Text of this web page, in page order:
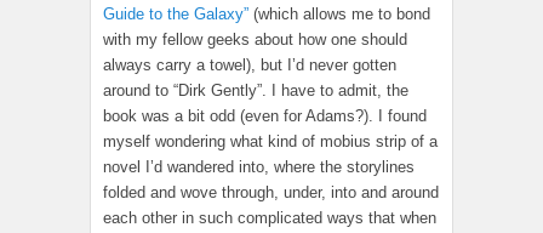
Guide to the Galaxy” (which allows me to bond
with my fellow geeks about how one should
always carry a towel), but I’d never gotten
around to “Dirk Gently”. I have to admit, the
book was a bit odd (even for Adams?). I found
myself wondering what kind of mobius strip of a
novel I’d wandered into, where the storylines
folded and wove through, under, into and around
each other in such complicated ways that when